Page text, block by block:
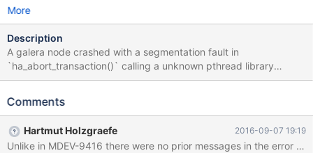
More
Description
A galera node crashed with a segmentation fault in
`ha_abort_transaction()` calling a unknown pthread library
function. The backtrace looks similar to MDEV-9416 but the
the addition of another partition to a partitioned table. The weird
anything in ha_abort_transaction() calling any pthread functions.
With the exception of the DBUG_ macros, but as this happened
Comments
Hartmut Holzgraefe 2016-09-07 19:19
Unlike in MDEV-9416 there were no prior messages in the error